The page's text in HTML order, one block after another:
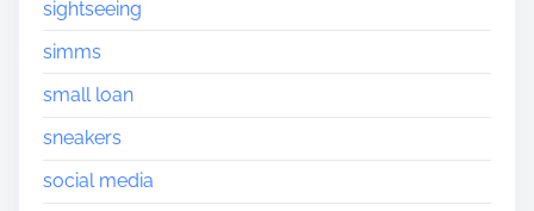
sightseeing
simms
small loan
sneakers
social media